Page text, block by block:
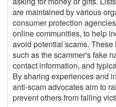
are maintained by various
consumer protection
online communities, to help
avoid potential scams.
such as the scammer's fake
contact information, and
By sharing experiences and
anti-scam advocates aim to
prevent others from falling